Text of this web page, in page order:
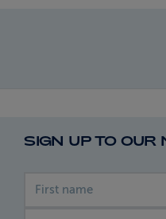
SIGN UP TO OUR